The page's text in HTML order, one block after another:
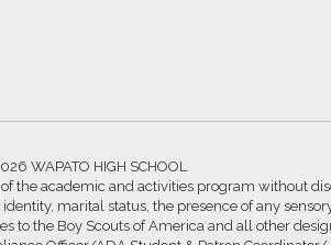
WAPATO HIGH SCHOOL
academic and activities program without
marital status, the presence of any
the Boy Scouts of America and all other